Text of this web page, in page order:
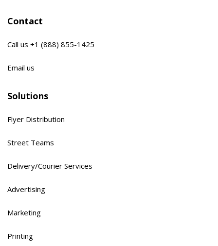
Contact
Call us +1 (888) 855-1425
Email us
Solutions
Flyer Distribution
Street Teams
Delivery/Courier Services
Advertising
Marketing
Printing